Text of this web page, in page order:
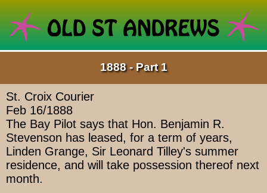
1888 - Part 1
St. Croix Courier
Feb 16/1888
The Bay Pilot says that Hon. Benjamin R.
Stevenson has leased, for a term of years,
Linden Grange, Sir Leonard Tilley's summer
residence, and will take possession thereof next
month.